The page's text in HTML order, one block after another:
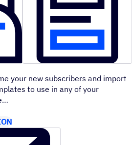
your new subscribers and import
to use in any of your